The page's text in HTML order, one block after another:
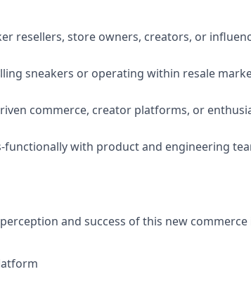
resellers, store owners, creators, or
sneakers or operating within resale
commerce, creator platforms, or
functionally with product and engineering
and success of this new commerce